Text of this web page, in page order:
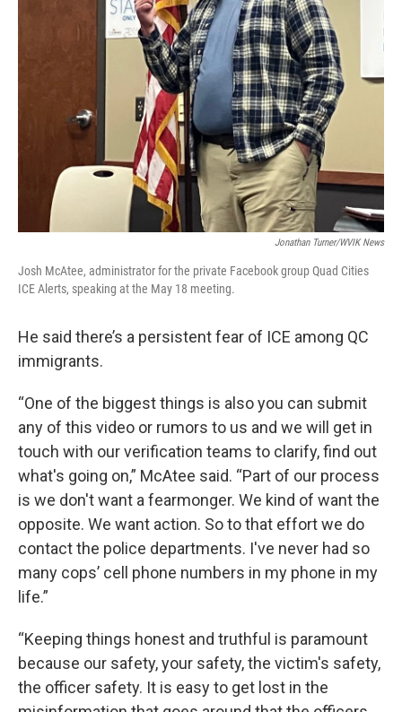
Jonathan Turner/WVIK News
Josh McAtee, administrator for the private Facebook group Quad Cities
ICE Alerts, speaking at the May 18 meeting.
He said there’s a persistent fear of ICE among QC
immigrants.
“One of the biggest things is also you can submit
any of this video or rumors to us and we will get in
touch with our verification teams to clarify, find out
what's going on,” McAtee said. “Part of our process
is we don't want a fearmonger. We kind of want the
opposite. We want action. So to that effort we do
contact the police departments. I've never had so
many cops’ cell phone numbers in my phone in my
life.”
“Keeping things honest and truthful is paramount
because our safety, your safety, the victim's safety,
the officer safety. It is easy to get lost in the